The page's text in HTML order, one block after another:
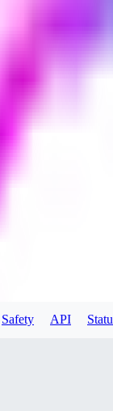
Safety API